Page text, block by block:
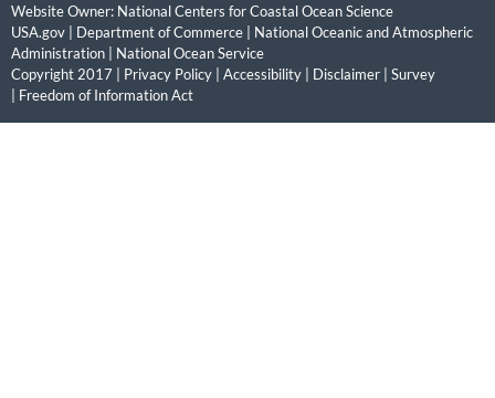
Website Owner: National Centers for Coastal Ocean Science
USA.gov | Department of Commerce | National Oceanic and Atmospheric
Administration | National Ocean Service
Copyright 2017 | Privacy Policy | Accessibility | Disclaimer | Survey
| Freedom of Information Act